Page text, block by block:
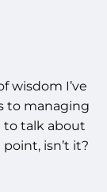
wisdom I’ve
to managing
to talk about
isn’t it?